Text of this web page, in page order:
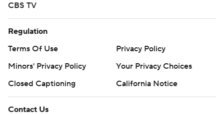
CBS TV
Regulation
Terms Of Use
Privacy Policy
Minors' Privacy Policy
Your Privacy Choices
Closed Captioning
California Notice
Contact Us